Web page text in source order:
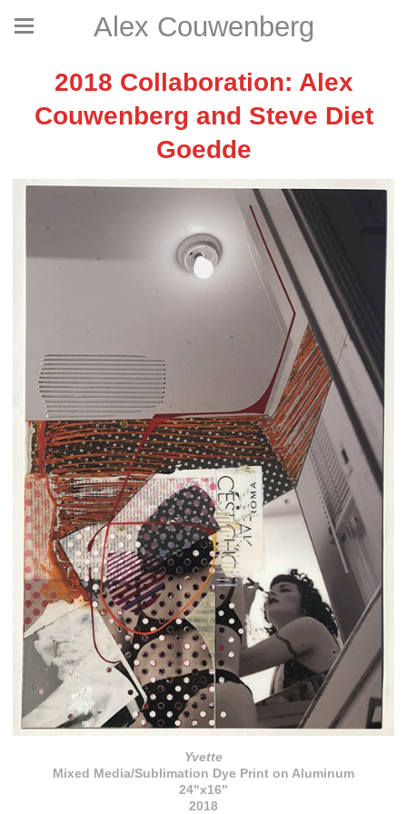
Alex Couwenberg
2018 Collaboration: Alex
Couwenberg and Steve Diet
Goedde
Yvette
Mixed Media/Sublimation Dye Print on Aluminum
24"x16"
2018